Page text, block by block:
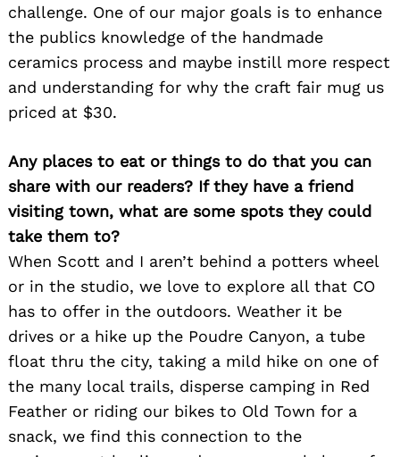
challenge. One of our major goals is to enhance
the publics knowledge of the handmade
ceramics process and maybe instill more respect
and understanding for why the craft fair mug us
priced at $30.
Any places to eat or things to do that you can
share with our readers? If they have a friend
visiting town, what are some spots they could
take them to?
When Scott and I aren’t behind a potters wheel
or in the studio, we love to explore all that CO
has to offer in the outdoors. Weather it be
drives or a hike up the Poudre Canyon, a tube
float thru the city, taking a mild hike on one of
the many local trails, disperse camping in Red
Feather or riding our bikes to Old Town for a
snack, we find this connection to the
Search
for: